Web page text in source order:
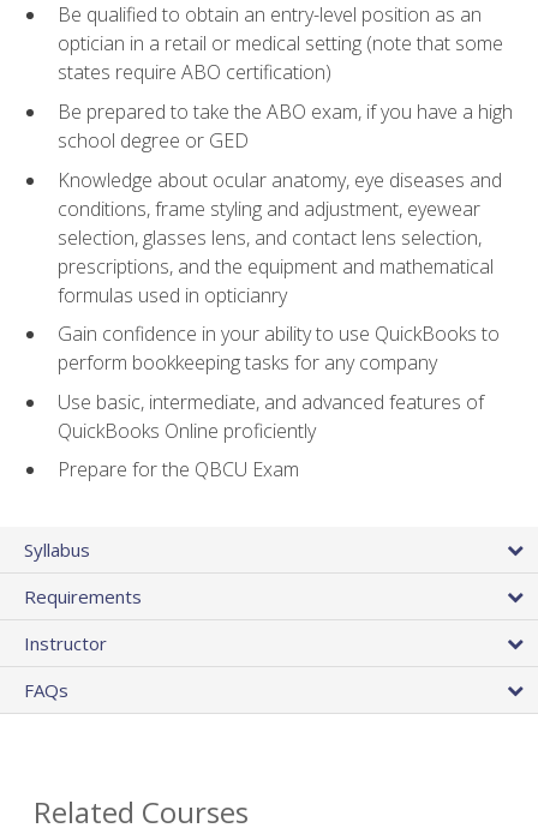
Be qualified to obtain an entry-level position as an
optician in a retail or medical setting (note that some
states require ABO certification)
Be prepared to take the ABO exam, if you have a high
school degree or GED
Knowledge about ocular anatomy, eye diseases and
conditions, frame styling and adjustment, eyewear
selection, glasses lens, and contact lens selection,
prescriptions, and the equipment and mathematical
formulas used in opticianry
Gain confidence in your ability to use QuickBooks to
perform bookkeeping tasks for any company
Use basic, intermediate, and advanced features of
QuickBooks Online proficiently
Prepare for the QBCU Exam
Syllabus
Requirements
Instructor
FAQs
Related Courses